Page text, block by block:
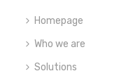
Homepage
Who we are
Solutions